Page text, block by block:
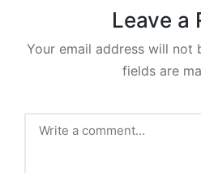
Leave a
Your email address will not
fields are